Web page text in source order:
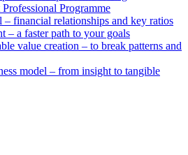
Programme
– financial relationships and key ratios
– a faster path to your goals
value creation – to break patterns and
model – from insight to tangible